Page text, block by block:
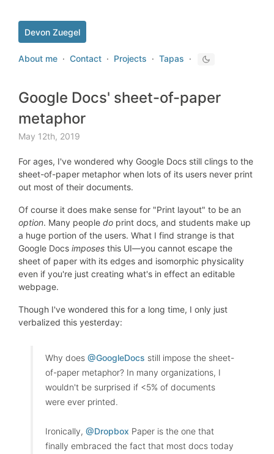
Devon Zuegel
About me · Contact · Projects · Tapas ·
Google Docs' sheet-of-paper
metaphor
May 12th, 2019
For ages, I've wondered why Google Docs still clings to the
sheet-of-paper metaphor when lots of its users never print
out most of their documents.
Of course it does make sense for "Print layout" to be an
option. Many people do print docs, and students make up
a huge portion of the users. What I find strange is that
Google Docs imposes this UI—you cannot escape the
sheet of paper with its edges and isomorphic physicality
even if you're just creating what's in effect an editable
webpage.
Though I've wondered this for a long time, I only just
verbalized this yesterday:
Why does @GoogleDocs still impose the sheet-
of-paper metaphor? In many organizations, I
wouldn't be surprised if <5% of documents
were ever printed.
Ironically, @Dropbox Paper is the one that
finally embraced the fact that most docs today